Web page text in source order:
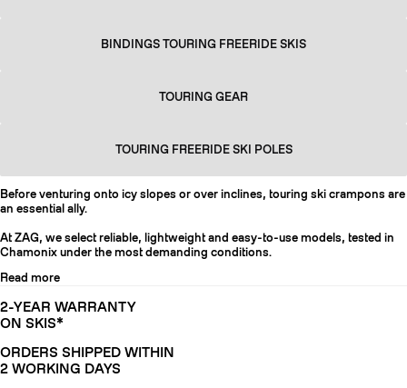
BINDINGS TOURING FREERIDE SKIS
TOURING GEAR
TOURING FREERIDE SKI POLES
Before venturing onto icy slopes or over inclines, touring ski crampons are
an essential ally.
At ZAG, we select reliable, lightweight and easy-to-use models, tested in
Chamonix under the most demanding conditions.
Read more
2-YEAR WARRANTY
ON SKIS*
ORDERS SHIPPED WITHIN
2 WORKING DAYS